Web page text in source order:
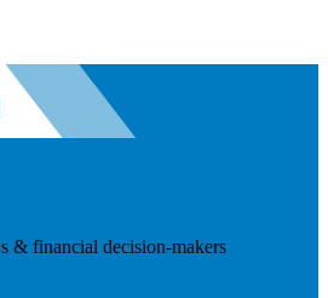
& financial decision-makers